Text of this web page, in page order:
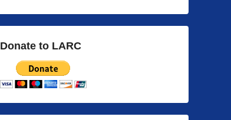
Donate to LARC